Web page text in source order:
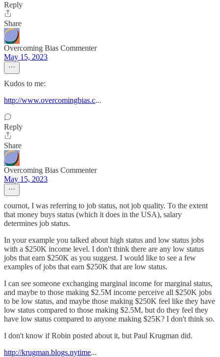
Reply
Share
Overcoming Bias Commenter
May 15, 2023
Kudos to me:
http://www.overcomingbias.c...
Reply
Share
Overcoming Bias Commenter
May 15, 2023
cournot, I was referring to job status, not job quality. To the extent
that money buys status (which it does in the USA), salary
determines job status.
In your example you talked about high status and low status jobs
with a $250K income level. I don't think there are any low status
jobs that earn $250K as you suggest. I would like to see a few
examples of jobs that earn $250K that are low status.
I can see someone exchanging marginal income for marginal status,
and maybe to those making $2.5M income perceive all $250K jobs
to be low status, and maybe those making $250K feel like they have
low status compared to those making $2.5M, but do they feel they
have low status compared to anyone making $25K? I don't think so.
I don't know if Robin posted about it, but Paul Krugman did.
http://krugman.blogs.nytime...